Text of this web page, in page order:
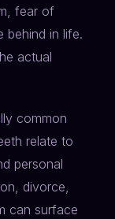
fear of
behind in life.
actual
common
relate to
personal
divorce,
can surface